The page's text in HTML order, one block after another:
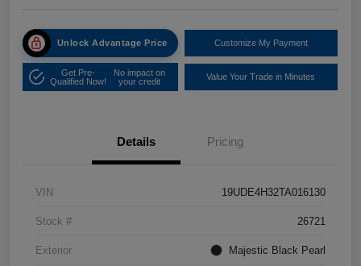
Unlock Advantage Price Customize My Payment
Get Pre-
Qualified Now!
No impact on
your credit
Value Your Trade in Minutes
Details Pricing
VIN 19UDE4H32TA016130
Stock # 26721
Exterior Majestic Black Pearl